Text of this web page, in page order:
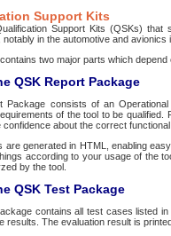
Support Kits
Support Kits (QSKs) that
in the auto­motive and avionics
two major parts which
QSK Report Package
Package consists of an
of the tool to be
confidence about the correct
are generated in HTML, enabling
according to your usage of the
by the tool.
QSK Test Package
contains all test cases listed
results. The evaluation result is